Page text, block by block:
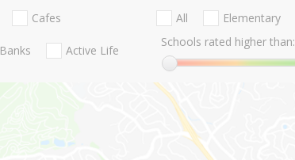
Cafes
Banks Active Life
All Elementary
Schools rated higher than: